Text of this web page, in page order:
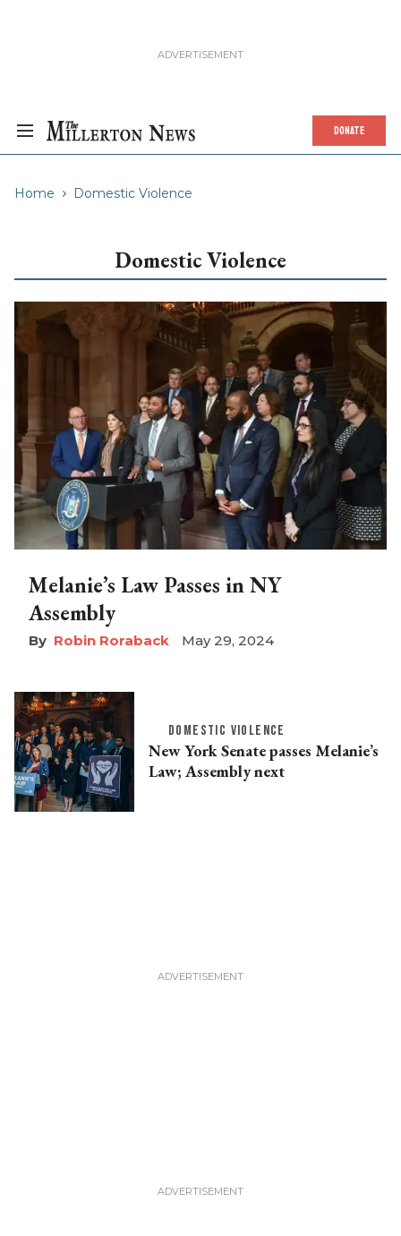
DONATE
Home Domestic Violence
Domestic Violence
Melanie’s Law Passes in NY
Assembly
Robin Roraback May 29, 2024
DOMESTIC VIOLENCE
New York Senate passes Melanie’s
Law; Assembly next